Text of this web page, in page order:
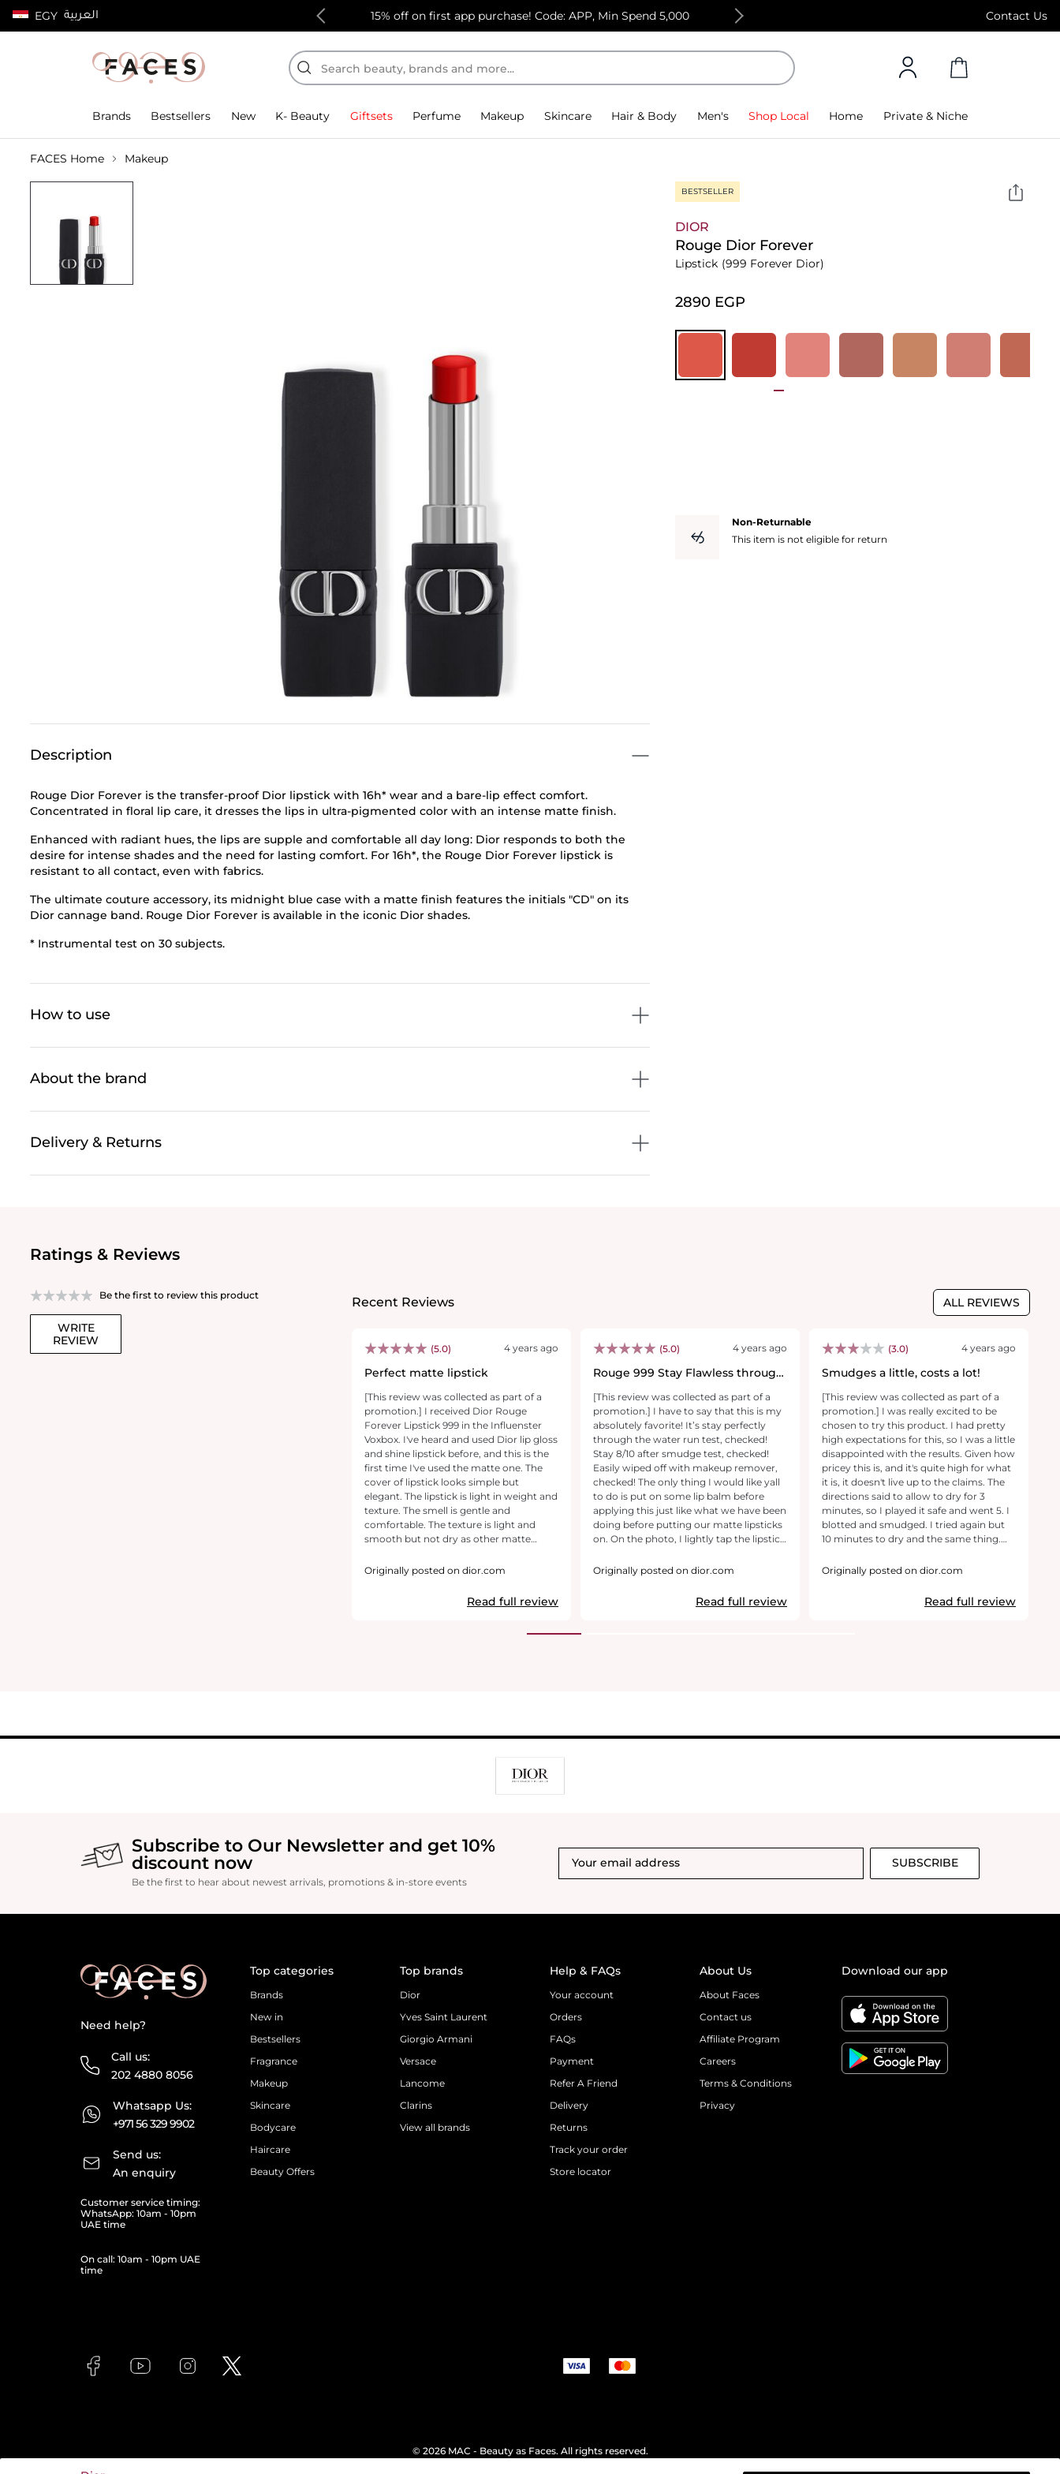
EGY العربية Contact Us
100% authentic products 15% off on first app purchase! Code: APP, Min Spend 5,000 Free Standard Delivery on orders above 4,000
Brands Bestsellers New K- Beauty Giftsets Perfume Makeup Skincare Hair & Body Men's Shop Local Home Private & Niche
FACES Home Makeup
Description
Rouge Dior Forever is the transfer-proof Dior lipstick with 16h* wear and a bare-lip effect comfort.
Concentrated in floral lip care, it dresses the lips in ultra-pigmented color with an intense matte finish.
Enhanced with radiant hues, the lips are supple and comfortable all day long: Dior responds to both the
desire for intense shades and the need for lasting comfort. For 16h*, the Rouge Dior Forever lipstick is
resistant to all contact, even with fabrics.
The ultimate couture accessory, its midnight blue case with a matte finish features the initials "CD" on its
Dior cannage band. Rouge Dior Forever is available in the iconic Dior shades.
* Instrumental test on 30 subjects.
How to use
About the brand
Delivery & Returns
BESTSELLER
DIOR
Rouge Dior Forever
Lipstick (999 Forever Dior)
⁦2890⁩ EGP
Non-Returnable
This item is not eligible for return
Ratings & Reviews
Be the first to review this product
WRITE
REVIEW
Recent Reviews ALL REVIEWS
(5.0) 4 years ago
Perfect matte lipstick
[This review was collected as part of a
promotion.] I received Dior Rouge
Forever Lipstick 999 in the Influenster
Voxbox. I've heard and used Dior lip gloss
and shine lipstick before, and this is the
first time I've used the matte one. The
cover of lipstick looks simple but
elegant. The lipstick is light in weight and
texture. The smell is gentle and
comfortable. The texture is light and
smooth but not dry as other matte
coverage is perfect. The color is warm
is long-lasting, not fading out much
even when I eat or drink. Just take a few
Originally posted on dior.com
Read full review
(5.0) 4 years ago
Rouge 999 Stay Flawless through
[This review was collected as part of a
promotion.] I have to say that this is my
absolutely favorite! It’s stay perfectly
through the water run test, checked!
Stay 8/10 after smudge test, checked!
Easily wiped off with makeup remover,
checked! The only thing I would like yall
to do is put on some lip balm before
applying this just like what we have been
doing before putting our matte lipsticks
on. On the photo, I lightly tap the lipstick
everyday look and truly fit my no-
face and really-I don’t think I have to
put-on anything else. This is a true red-
Originally posted on dior.com
Read full review
(3.0) 4 years ago
Smudges a little, costs a lot!
[This review was collected as part of a
promotion.] I was really excited to be
chosen to try this product. I had pretty
high expectations for this, so I was a little
disappointed with the results. Given how
pricey this is, and it's quite high for what
it is, it doesn't live up to the claims. The
directions said to allow to dry for 3
minutes, so I played it safe and went 5. I
blotted and smudged. I tried again but
10 minutes to dry and the same thing.
almost stained my lips so it was very
definitely transfer after a couple hours
wearing it. This is the type of issue I
Originally posted on dior.com
Read full review
Subscribe to Our Newsletter and get 10%
discount now
Be the first to hear about newest arrivals, promotions & in-store events
SUBSCRIBE
Need help?
Call us:
202 4880 8056
Whatsapp Us:
+971 56 329 9902
Send us:
An enquiry
Customer service timing:
WhatsApp: 10am - 10pm
UAE time
On call: 10am - 10pm UAE
time
Top categories
Brands
New in
Bestsellers
Fragrance
Makeup
Skincare
Bodycare
Haircare
Beauty Offers
Top brands
Dior
Yves Saint Laurent
Giorgio Armani
Versace
Lancome
Clarins
View all brands
Help & FAQs
Your account
Orders
FAQs
Payment
Refer A Friend
Delivery
Returns
Track your order
Store locator
About Us
About Faces
Contact us
Affiliate Program
Careers
Terms & Conditions
Privacy
Download our app
© 2026 MAC - Beauty as Faces. All rights reserved.